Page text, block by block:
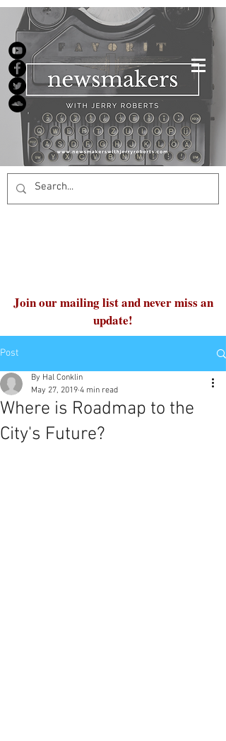
Join our mailing list and never miss an
update!
Post
Where is Roadmap to the
City's Future?
By Hal Conklin
May 27, 2019 4 min read